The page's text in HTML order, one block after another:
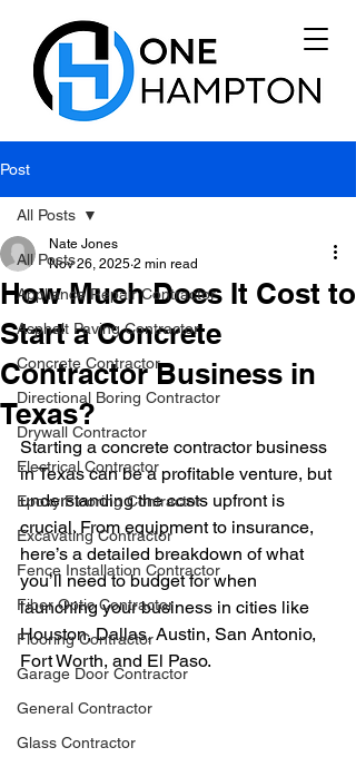
Post
All Posts
Appliance Repair Contractor
Asphalt Paving Contractor
Concrete Contractor
Directional Boring Contractor
Drywall Contractor
Electrical Contractor
Epoxy Flooring Contractor
Excavating Contractor
Fence Installation Contractor
Fiber Optic Contractor
Flooring Contractor
Garage Door Contractor
General Contractor
Glass Contractor
All Posts
How Much Does It Cost to
Start a Concrete
Contractor Business in
Texas?
Nate Jones
Nov 26, 2025 2 min read
Starting a concrete contractor business
in Texas can be a profitable venture, but
understanding the costs upfront is
crucial. From equipment to insurance,
here’s a detailed breakdown of what
you’ll need to budget for when
launching your business in cities like
Houston, Dallas, Austin, San Antonio,
Fort Worth, and El Paso.